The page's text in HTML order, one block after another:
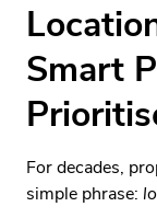
Smart
For decades,
simple phrase: